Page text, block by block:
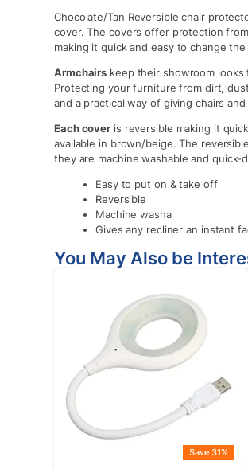
Chocolate/Tan Reversible chair
cover. The covers offer protection
making it quick and easy to change
Armchairs keep their showroom
Protecting your furniture from dirt,
and a practical way of giving chairs
Each cover is reversible making it
available in brown/beige. The
they are machine washable and quick-
Easy to put on & take off
Reversible
Machine washa
Gives any recliner an instant
You May Also be
Save 31%